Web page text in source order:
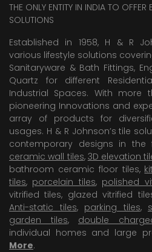
THE ONLY ENTITY IN INDIA TO OFFER
SOLUTIONS
Established in 1958, H & R
various lifestyle solutions
Sanitaryware & Bath Fittings,
Quartz for different
Industrial Spaces. With more
pioneering Innovations and
array of products for
usages. H & R Johnson’s tile
contemporary designs in
ceramic wall tiles, 3D elevation
bathroom ceramic floor tiles,
tiles, porcelain tiles, polished
vitrified tiles, glazed vitrified
Anti-static tiles, parking tiles,
garden tiles, double
individual homes and large
More.